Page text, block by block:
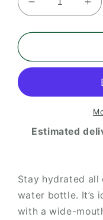
Decrease
quantity
for
stainless
bottle
a
straw
for
a
Estimated
Stay hydrated all
water bottle. It’s
with a wide-